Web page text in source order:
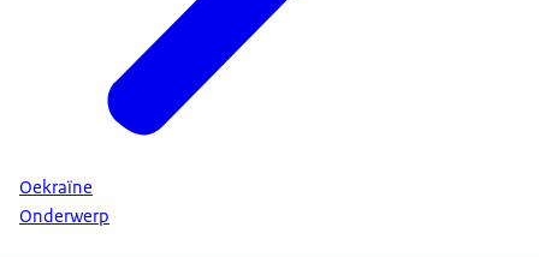
Oekraïne
Onderwerp